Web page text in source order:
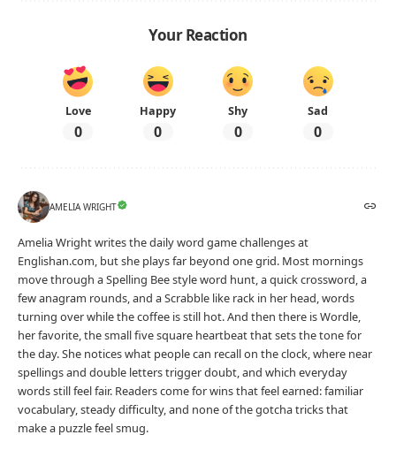
Your Reaction
Love
0
Happy
0
Shy
0
Sad
0
AMELIA WRIGHT
Amelia Wright writes the daily word game challenges at
Englishan.com, but she plays far beyond one grid. Most mornings
move through a Spelling Bee style word hunt, a quick crossword, a
few anagram rounds, and a Scrabble like rack in her head, words
turning over while the coffee is still hot. And then there is Wordle,
her favorite, the small five square heartbeat that sets the tone for
the day. She notices what people can recall on the clock, where near
spellings and double letters trigger doubt, and which everyday
words still feel fair. Readers come for wins that feel earned: familiar
vocabulary, steady difficulty, and none of the gotcha tricks that
make a puzzle feel smug.